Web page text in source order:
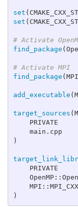
set (
set (
# Activate
find_package (
# Activate MPI
find_package (
add_executable (
target_sources (
)
)